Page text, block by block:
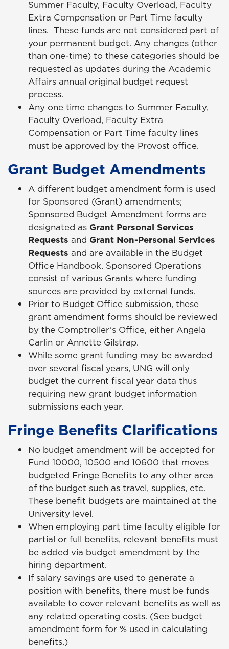
Summer Faculty, Faculty Overload, Faculty
Extra Compensation or Part Time faculty
lines. These funds are not considered part of
your permanent budget. Any changes (other
than one-time) to these categories should be
requested as updates during the Academic
Affairs annual original budget request
process.
Any one time changes to Summer Faculty,
Faculty Overload, Faculty Extra
Compensation or Part Time faculty lines
must be approved by the Provost office.
Grant Budget Amendments
A different budget amendment form is used
for Sponsored (Grant) amendments;
Sponsored Budget Amendment forms are
designated as Grant Personal Services
Requests and Grant Non-Personal Services
Requests and are available in the Budget
Office Handbook. Sponsored Operations
consist of various Grants where funding
sources are provided by external funds.
Prior to Budget Office submission, these
grant amendment forms should be reviewed
by the Comptroller’s Office, either Angela
Carlin or Annette Gilstrap.
While some grant funding may be awarded
over several fiscal years, UNG will only
budget the current fiscal year data thus
requiring new grant budget information
submissions each year.
Fringe Benefits Clarifications
No budget amendment will be accepted for
Fund 10000, 10500 and 10600 that moves
budgeted Fringe Benefits to any other area
of the budget such as travel, supplies, etc.
These benefit budgets are maintained at the
University level.
When employing part time faculty eligible for
partial or full benefits, relevant benefits must
be added via budget amendment by the
hiring department.
If salary savings are used to generate a
position with benefits, there must be funds
available to cover relevant benefits as well as
any related operating costs. (See budget
amendment form for % used in calculating
benefits.)